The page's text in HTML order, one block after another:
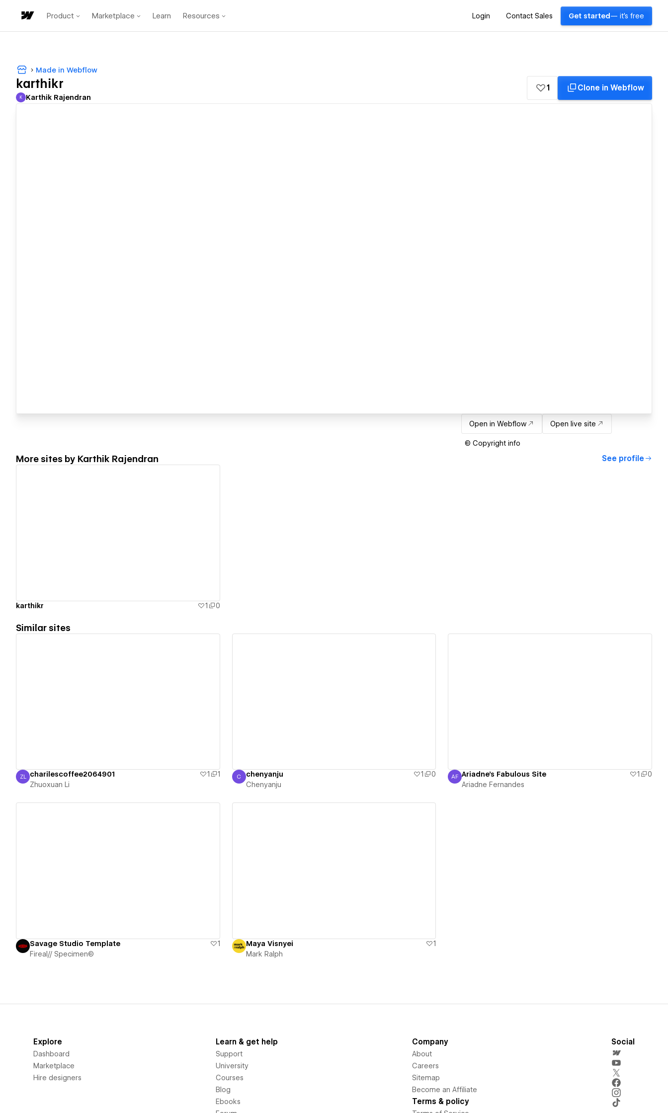
Product Marketplace Learn Resources Login Contact Sales Get started — it's free
Made in Webflow
karthikr
Karthik Rajendran
K Karthik Rajendran
1 Clone in Webflow
Open in Webflow Open live site
© Copyright info
More sites by Karthik Rajendran See profile
karthikr 1 0
Similar sites
Zhuoxuan Li
ZL charilescoffee2064901 1
1
Zhuoxuan Li
Chenyanju
C chenyanju 1
0
Chenyanju
Ariadne Fernandes
AF Ariadne's Fabulous Site 1
0
Ariadne Fernandes
Savage Studio Template
1
Fireal// Specimen©
Maya Visnyei
1
Mark Ralph
Explore
Dashboard
Marketplace
Hire designers
Learn & get help
Support
University
Courses
Blog
Ebooks
Company
About
Careers
Sitemap
Become an Affiliate
Terms & policy
Social